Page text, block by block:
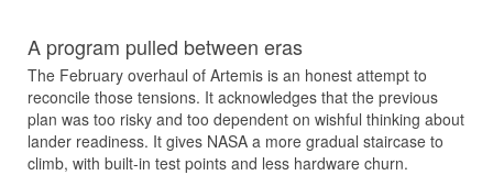
A program pulled between eras
The February overhaul of Artemis is an honest attempt to
reconcile those tensions. It acknowledges that the previous
plan was too risky and too dependent on wishful thinking about
lander readiness. It gives NASA a more gradual staircase to
climb, with built-in test points and less hardware churn.